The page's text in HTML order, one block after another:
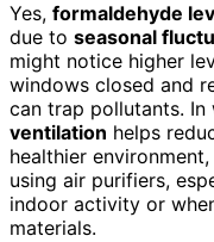
Yes, formaldehyde
due to seasonal
might notice higher
windows closed and
can trap pollutants. In
ventilation helps
healthier
using air purifiers,
indoor activity or
materials.